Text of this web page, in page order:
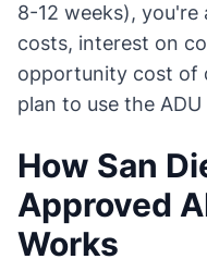
8-12 weeks), you're
costs, interest on
opportunity cost of
plan to use the
How San
Approved
Works